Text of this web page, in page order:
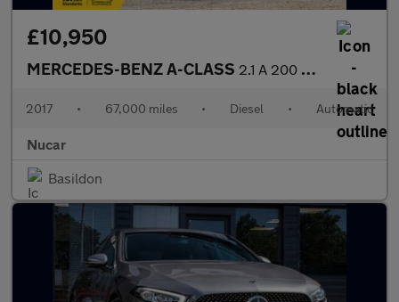
£10,950
MERCEDES-BENZ A-CLASS 2.1 A 200 D AMG Line Auto 5dr
2017 • 67,000 miles • Diesel • Automatic
Nucar
Basildon